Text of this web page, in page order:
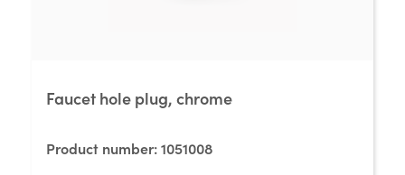
Faucet hole plug, chrome
Product number:1051008